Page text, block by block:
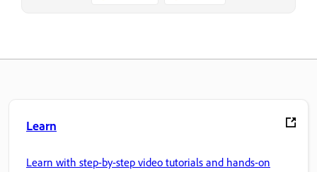
Learn
Learn with step-by-step video tutorials and hands-on